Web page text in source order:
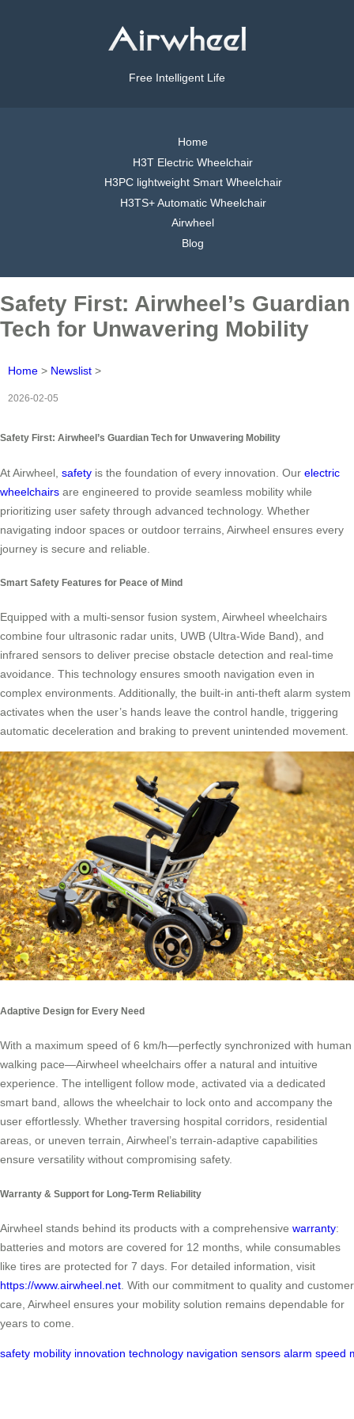
Free Intelligent Life
Home
H3T Electric Wheelchair
H3PC lightweight Smart Wheelchair
H3TS+ Automatic Wheelchair
Airwheel
Blog
Safety First: Airwheel’s Guardian
Tech for Unwavering Mobility
Home > Newslist >
2026-02-05
Safety First: Airwheel’s Guardian Tech for Unwavering Mobility
At Airwheel, safety is the foundation of every innovation. Our electric
wheelchairs are engineered to provide seamless mobility while
prioritizing user safety through advanced technology. Whether
navigating indoor spaces or outdoor terrains, Airwheel ensures every
journey is secure and reliable.
Smart Safety Features for Peace of Mind
Equipped with a multi-sensor fusion system, Airwheel wheelchairs
combine four ultrasonic radar units, UWB (Ultra-Wide Band), and
infrared sensors to deliver precise obstacle detection and real-time
avoidance. This technology ensures smooth navigation even in
complex environments. Additionally, the built-in anti-theft alarm system
activates when the user’s hands leave the control handle, triggering
automatic deceleration and braking to prevent unintended movement.
Adaptive Design for Every Need
With a maximum speed of 6 km/h—perfectly synchronized with human
walking pace—Airwheel wheelchairs offer a natural and intuitive
experience. The intelligent follow mode, activated via a dedicated
smart band, allows the wheelchair to lock onto and accompany the
user effortlessly. Whether traversing hospital corridors, residential
areas, or uneven terrain, Airwheel’s terrain-adaptive capabilities
ensure versatility without compromising safety.
Warranty & Support for Long-Term Reliability
Airwheel stands behind its products with a comprehensive warranty:
batteries and motors are covered for 12 months, while consumables
like tires are protected for 7 days. For detailed information, visit
https://www.airwheel.net . With our commitment to quality and customer
care, Airwheel ensures your mobility solution remains dependable for
years to come.
safety mobility innovation technology navigation sensors alarm speed